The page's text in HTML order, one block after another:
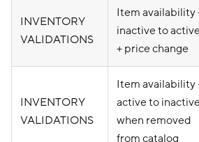
INVENTORY
VALIDATIONS
Item availability
inactive to
+ price change
INVENTORY
VALIDATIONS
Item availability
active to
when removed
from catalog